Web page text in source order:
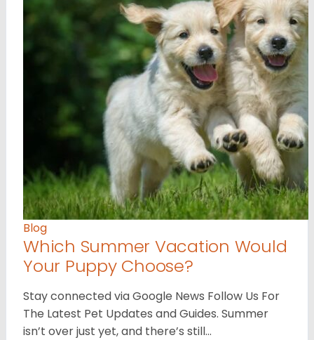
Blog
Which Summer Vacation Would
Your Puppy Choose?
Stay connected via Google News Follow Us For
The Latest Pet Updates and Guides. Summer
isn’t over just yet, and there’s still…